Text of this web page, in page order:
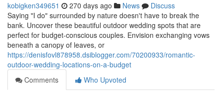
kobigken349651 270 days ago News
Discuss
Saying "I do" surrounded by nature doesn't have to break the
bank. Uncover these beautiful outdoor wedding spots that are
perfect for budget-conscious couples. Envision exchanging vows
beneath a canopy of leaves, or
https://denisfovl878958.dsiblogger.com/70200933/romantic-
outdoor-wedding-locations-on-a-budget
Comments
Who Upvoted